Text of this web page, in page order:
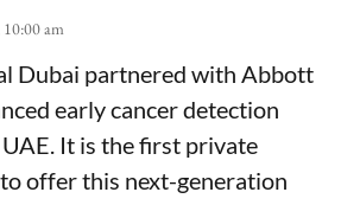
am
Dubai partnered with Abbott
early cancer detection
It is the first private
offer this next-generation